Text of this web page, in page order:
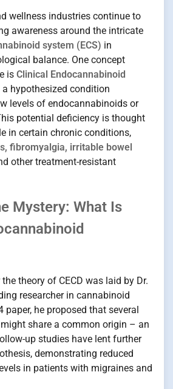
wellness industries continue to
awareness around the intricate
system (ECS) in
balance. One concept
is Clinical Endocannabinoid
a hypothesized condition
levels of endocannabinoids or
potential deficiency is thought
in certain chronic conditions,
fibromyalgia, irritable bowel
other treatment-resistant
Mystery: What Is
theory of CECD was laid by Dr.
researcher in cannabinoid
paper, he proposed that several
share a common origin – an
up studies have lent further
demonstrating reduced
in patients with migraines and